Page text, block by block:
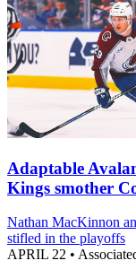
Adaptable
Kings smother
Nathan MacKinnon
stifled in the playoffs
APRIL 22 •